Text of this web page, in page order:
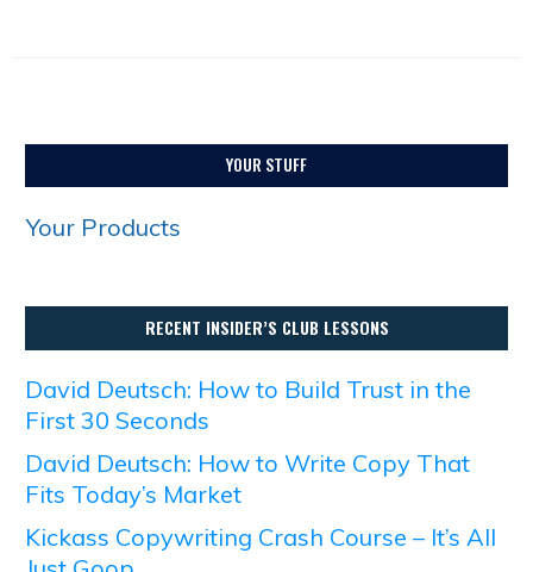
YOUR STUFF
Your Products
RECENT INSIDER’S CLUB LESSONS
David Deutsch: How to Build Trust in the
First 30 Seconds
David Deutsch: How to Write Copy That
Fits Today’s Market
Kickass Copywriting Crash Course – It’s All